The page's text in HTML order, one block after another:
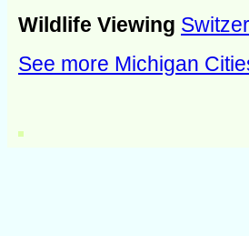
Wildlife Viewing
See more Michigan